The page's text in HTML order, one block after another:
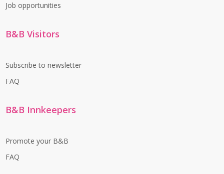
Job opportunities
B&B Visitors
Subscribe to newsletter
FAQ
B&B Innkeepers
Promote your B&B
FAQ